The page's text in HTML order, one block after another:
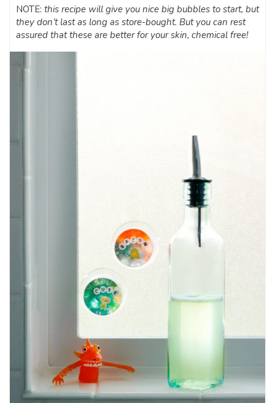
NOTE: this recipe will give you nice big bubbles to start, but
they don’t last as long as store-bought. But you can rest
assured that these are better for your skin, chemical free!